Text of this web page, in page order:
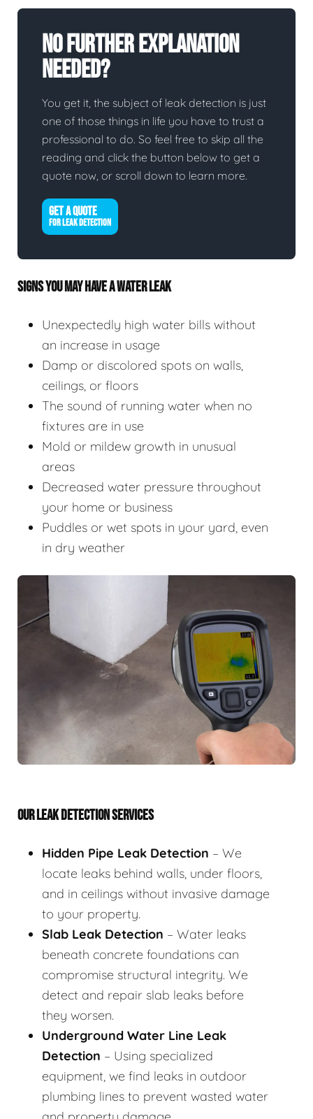
No Further Explanation
Needed?
You get it, the subject of leak detection is just
one of those things in life you have to trust a
professional to do. So feel free to skip all the
reading and click the button below to get a
quote now, or scroll down to learn more.
GET A QUOTE
FOR LEAK DETECTION
SIGNS YOU MAY HAVE A WATER LEAK
Unexpectedly high water bills without
an increase in usage
Damp or discolored spots on walls,
ceilings, or floors
The sound of running water when no
fixtures are in use
Mold or mildew growth in unusual
areas
Decreased water pressure throughout
your home or business
Puddles or wet spots in your yard, even
in dry weather
OUR LEAK DETECTION SERVICES
Hidden Pipe Leak Detection – We
locate leaks behind walls, under floors,
and in ceilings without invasive damage
to your property.
Slab Leak Detection – Water leaks
beneath concrete foundations can
compromise structural integrity. We
detect and repair slab leaks before
they worsen.
Underground Water Line Leak
Detection – Using specialized
equipment, we find leaks in outdoor
plumbing lines to prevent wasted water